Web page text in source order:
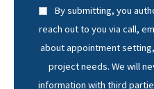
By submitting, you
reach out to you via call,
about appointment
project needs. We will
information with third